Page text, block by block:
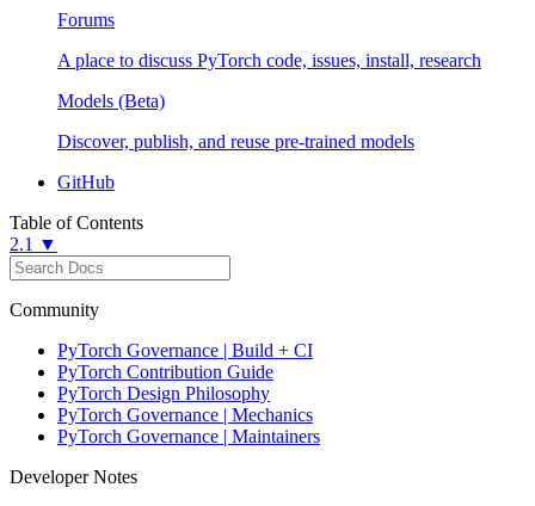
Forums
A place to discuss PyTorch code, issues, install, research
Models (Beta)
Discover, publish, and reuse pre-trained models
GitHub
Table of Contents
2.1 ▼
Community
PyTorch Governance | Build + CI
PyTorch Contribution Guide
PyTorch Design Philosophy
PyTorch Governance | Mechanics
PyTorch Governance | Maintainers
Developer Notes